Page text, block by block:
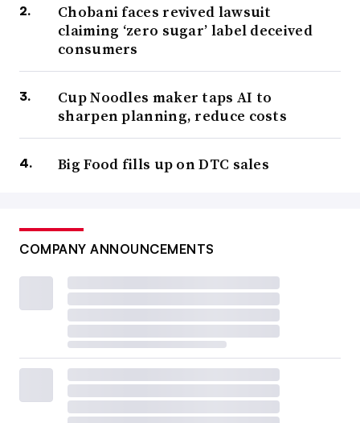
Chobani faces revived lawsuit
claiming ‘zero sugar’ label deceived
consumers
Cup Noodles maker taps AI to
sharpen planning, reduce costs
Big Food fills up on DTC sales
COMPANY ANNOUNCEMENTS